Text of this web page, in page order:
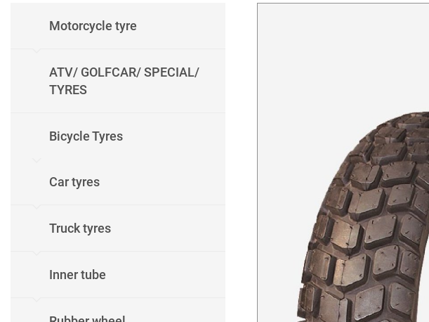
Motorcycle tyre
ATV/ GOLFCAR/ SPECIAL/
TYRES
Bicycle Tyres
Car tyres
Truck tyres
Inner tube